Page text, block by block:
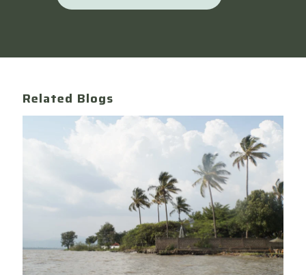
Related Blogs